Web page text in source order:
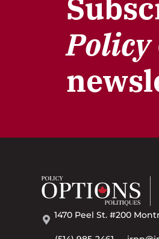
Policy
1470 Peel St. #200